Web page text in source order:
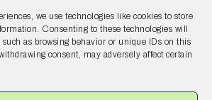
we use technologies like cookies to store
Consenting to these technologies will
such as browsing behavior or unique IDs on this
consent, may adversely affect certain
rights reserved.
Products